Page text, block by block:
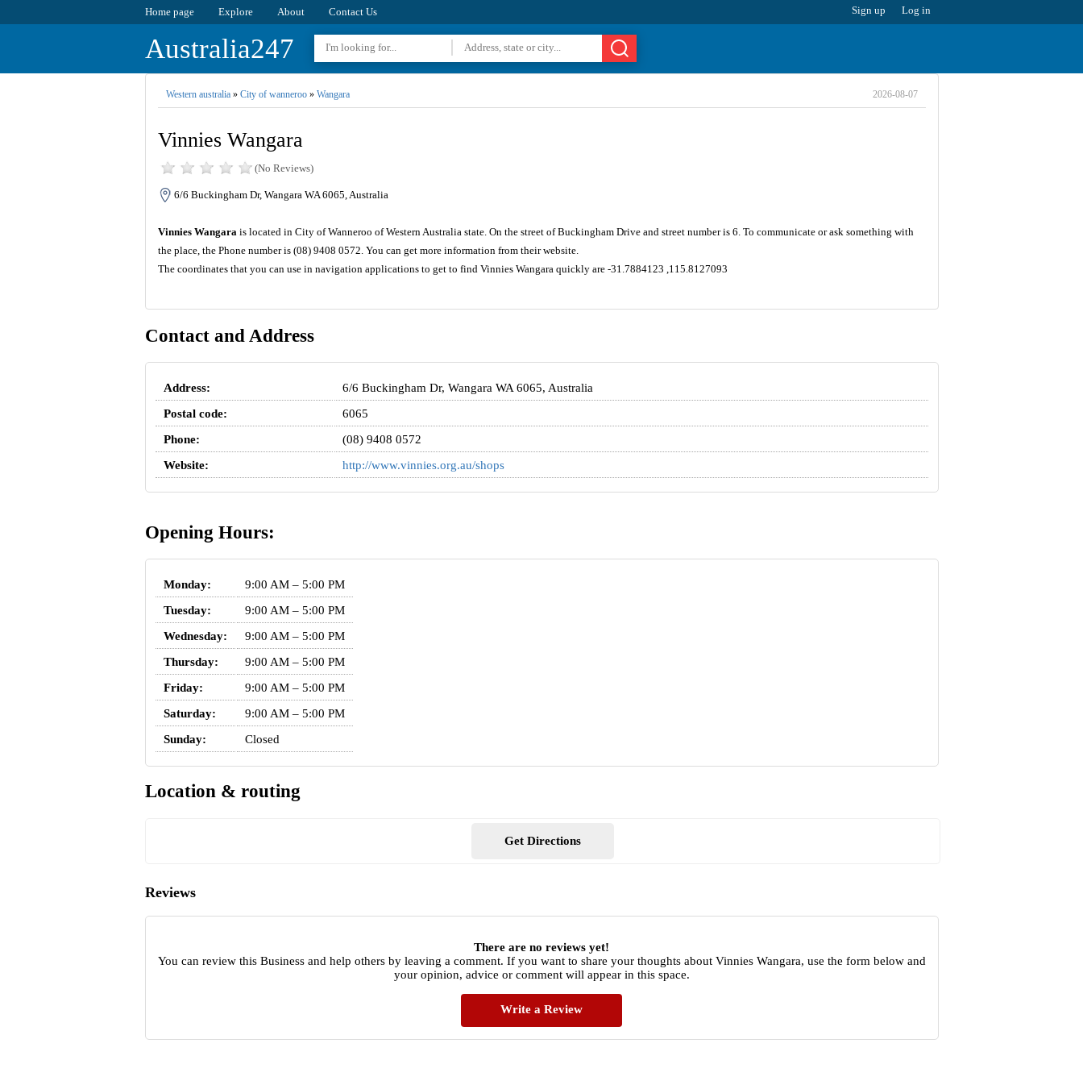
Home page Explore About Contact Us Sign up Log in
Australia247
Western australia» City of wanneroo» Wangara 2026-08-07
Vinnies Wangara
(No Reviews)
6/6 Buckingham Dr, Wangara WA 6065, Australia
Vinnies Wangarais located in City of Wanneroo of Western Australia state. On the street of Buckingham Drive and street number is 6. To communicate or ask something with
the place, the Phone number is (08) 9408 0572. You can get more information from their website.
The coordinates that you can use in navigation applications to get to find Vinnies Wangara quickly are -31.7884123 ,115.8127093
Contact and Address
Address:
6/6 Buckingham Dr, Wangara WA 6065, Australia
Postal code:
6065
Phone:
(08) 9408 0572
Website:
http://www.vinnies.org.au/shops
Opening Hours:
Monday:
9:00 AM – 5:00 PM
Tuesday:
9:00 AM – 5:00 PM
Wednesday:
9:00 AM – 5:00 PM
Thursday:
9:00 AM – 5:00 PM
Friday:
9:00 AM – 5:00 PM
Saturday:
9:00 AM – 5:00 PM
Sunday:
Closed
Location & routing
Get Directions
Reviews
There are no reviews yet!
You can review this Business and help others by leaving a comment. If you want to share your thoughts about Vinnies Wangara, use the form below and
your opinion, advice or comment will appear in this space.
Write a Review